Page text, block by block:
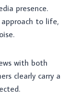
presence.
to life,
with both
clearly carry a